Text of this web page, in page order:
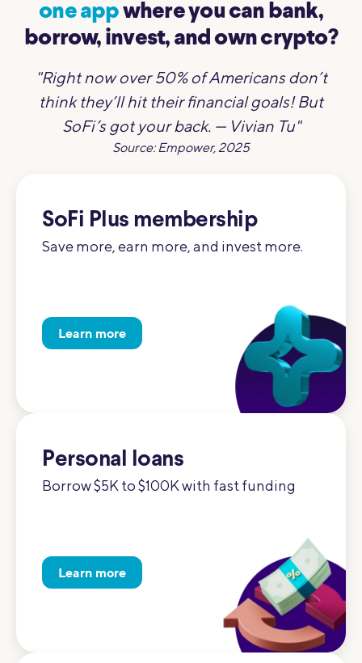
one appwhere you can bank,
borrow, invest, and own crypto?
"Right now over 50% of Americans don’t
think they’ll hit their financial goals! But
SoFi’s got your back. — Vivian Tu"
Source: Empower, 2025
SoFi Plus membership
Save more, earn more, and invest more.
Learn more
Personal loans
Borrow $5K to $100K with fast funding
Learn more